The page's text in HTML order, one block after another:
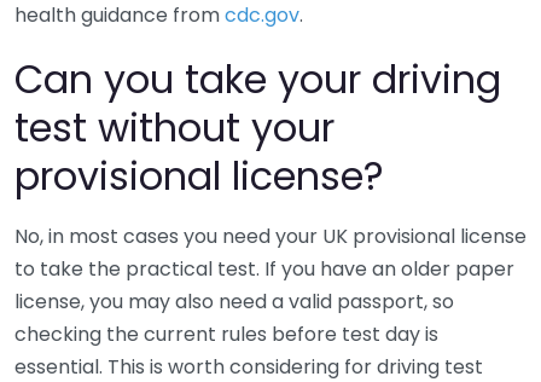
health guidance fromcdc.gov.
Can you take your driving
test without your
provisional license?
No, in most cases you need your UK provisional license
to take the practical test. If you have an older paper
license, you may also need a valid passport, so
checking the current rules before test day is
essential. This is worth considering for driving test